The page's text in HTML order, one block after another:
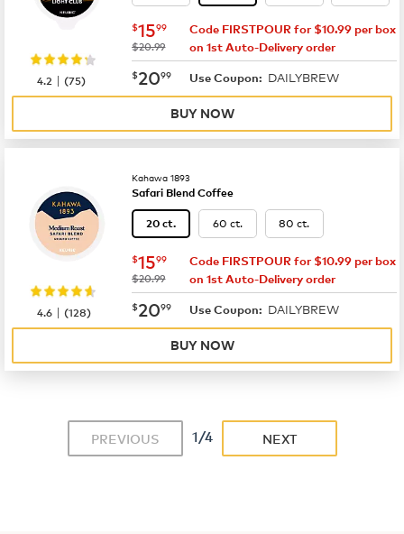
now $15.99
$1599
was
$20.99
Code FIRSTPOUR for $10.99 per box
on 1st Auto-Delivery order
now $20.99
$2099 Use Coupon: DAILYBREW
4.2 |(75)
BUY NOW
Kahawa 1893
Safari Blend Coffee
20 ct. 60 ct. 80 ct.
now $15.99
$1599
was
$20.99
Code FIRSTPOUR for $10.99 per box
on 1st Auto-Delivery order
now $20.99
$2099 Use Coupon: DAILYBREW
4.6 |(128)
BUY NOW
PREVIOUS 1/4 NEXT